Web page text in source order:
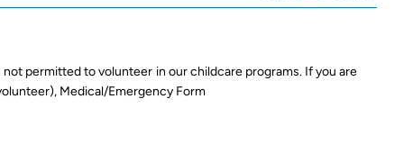
permitted to volunteer in our childcare programs. If you are
Medical/Emergency Form